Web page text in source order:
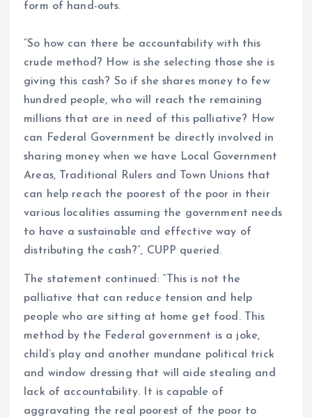
form of hand-outs.
“So how can there be accountability with this
crude method? How is she selecting those she is
giving this cash? So if she shares money to few
hundred people, who will reach the remaining
millions that are in need of this palliative? How
can Federal Government be directly involved in
sharing money when we have Local Government
Areas, Traditional Rulers and Town Unions that
can help reach the poorest of the poor in their
various localities assuming the government needs
to have a sustainable and effective way of
distributing the cash?”, CUPP queried.
The statement continued: “This is not the
palliative that can reduce tension and help
people who are sitting at home get food. This
method by the Federal government is a joke,
child’s play and another mundane political trick
and window dressing that will aide stealing and
lack of accountability. It is capable of
aggravating the real poorest of the poor to